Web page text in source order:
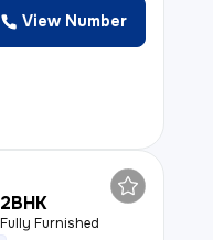
View Number
2BHK
Fully Furnished